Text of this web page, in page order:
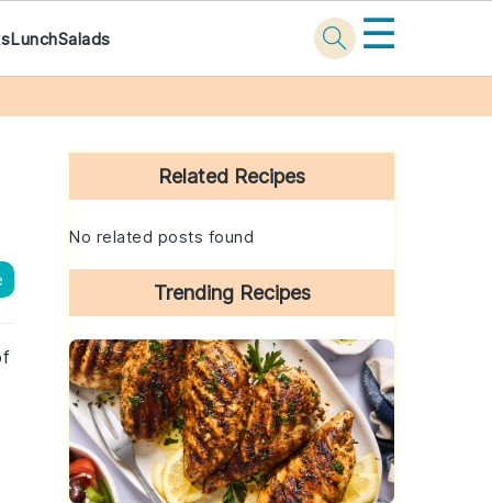
LunchSalads ☰
Primary
Sidebar
Related Recipes
No related posts found
Trending Recipes